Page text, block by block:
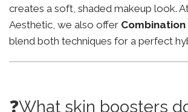
creates a soft, shaded makeup look.
Aesthetic, we also offer Combination
blend both techniques for a perfect
❓What skin boosters